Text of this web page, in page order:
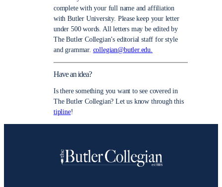
complete with your full name and affiliation
with Butler University. Please keep your letter
under 500 words. All letters may be edited by
The Butler Collegian’s editorial staff for style
and grammar. collegian@butler.edu.
Have an idea?
Is there something you want to see covered in
The Butler Collegian? Let us know through this
tipline!